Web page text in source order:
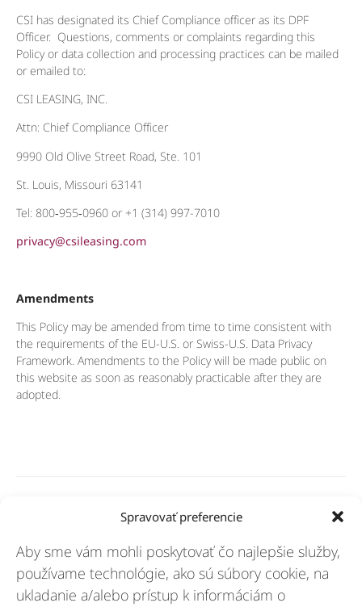
Spravovať preferencie
Aby sme vám mohli poskytovať čo najlepšie služby,
používame technológie, ako sú súbory cookie, na
ukladanie a/alebo prístup k informáciám o
CSI has designated its Chief Compliance officer as its DPF
Officer. Questions, comments or complaints regarding this
Policy or data collection and processing practices can be mailed
or emailed to:
CSI LEASING, INC.
Attn: Chief Compliance Officer
9990 Old Olive Street Road, Ste. 101
St. Louis, Missouri 63141
Tel: 800‐955‐0960 or +1 (314) 997-7010
privacy@csileasing.com
Amendments
This Policy may be amended from time to time consistent with
the requirements of the EU-U.S. or Swiss-U.S. Data Privacy
Framework. Amendments to the Policy will be made public on
this website as soon as reasonably practicable after they are
adopted.
Riešenia
Odvetvia